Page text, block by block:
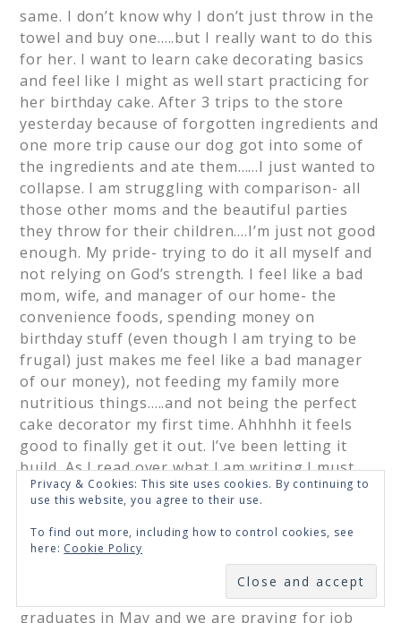
same. I don’t know why I don’t just throw in the
towel and buy one…..but I really want to do this
for her. I want to learn cake decorating basics
and feel like I might as well start practicing for
her birthday cake. After 3 trips to the store
yesterday because of forgotten ingredients and
one more trip cause our dog got into some of
the ingredients and ate them……I just wanted to
collapse. I am struggling with comparison- all
those other moms and the beautiful parties
they throw for their children….I’m just not good
enough. My pride- trying to do it all myself and
not relying on God’s strength. I feel like a bad
mom, wife, and manager of our home- the
convenience foods, spending money on
birthday stuff (even though I am trying to be
frugal) just makes me feel like a bad manager
of our money), not feeding my family more
nutritious things…..and not being the perfect
cake decorator my first time. Ahhhhh it feels
good to finally get it out. I’ve been letting it
build. As I read over what I am writing I must
admit I laugh to myself. God is so much bigger
than all of it. I am listening to the lies of Satan
and feeling defeated about things I feel God
has asked me to do. This is a busy season and I
do pray that not all seasons of our lives are this
busy but I know they will come. My hubby
graduates in May and we are praying for job
SUBSCRIBE
Privacy & Cookies: This site uses cookies. By continuing to
use this website, you agree to their use.
To find out more, including how to control cookies, see
here: Cookie Policy